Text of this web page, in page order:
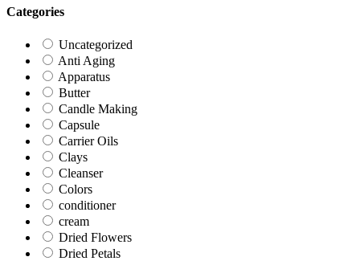
Categories
Uncategorized
Anti Aging
Apparatus
Butter
Candle Making
Capsule
Carrier Oils
Clays
Cleanser
Colors
conditioner
cream
Dried Flowers
Dried Petals